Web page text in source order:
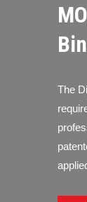
The